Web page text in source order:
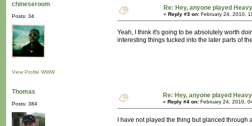
chineseroom
Posts: 34
View Profile WWW
Re: Hey, anyone played
« Reply #3 on: February 24, 2010,
Yeah, I think it's going to be absolutely worth
interesting things tucked into the later parts of
Thomas
Posts: 384
Re: Hey, anyone played
« Reply #4 on: February 24, 2010,
I have not played the thing but glanced